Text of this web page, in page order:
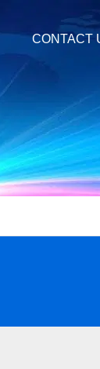
CONTACT